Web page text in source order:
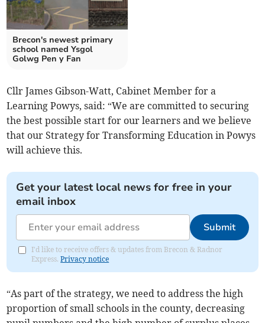
Brecon's newest primary
school named Ysgol
Golwg Pen y Fan
Cllr James Gibson-Watt, Cabinet Member for a
Learning Powys, said: “We are committed to securing
the best possible start for our learners and we believe
that our Strategy for Transforming Education in Powys
will achieve this.
Get your latest local news for free in your
email inbox
Submit
I'd like to receive offers & updates from Brecon & Radnor
Express.Privacy notice
“As part of the strategy, we need to address the high
proportion of small schools in the county, decreasing